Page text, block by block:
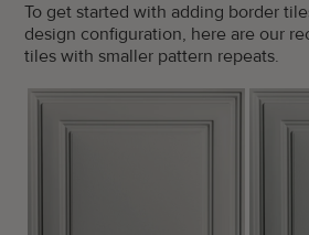
To get started with adding border
design configuration, here are our
tiles with smaller pattern repeats.